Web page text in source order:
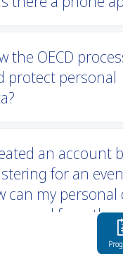
the OECD
protect personal
an account
for an
can my personal
from the